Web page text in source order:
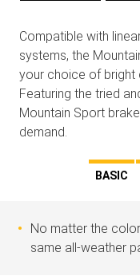
Compatible with
systems, the
your choice of bright
Featuring the tried
Mountain Sport
demand.
BASIC
No matter the
same all-weather